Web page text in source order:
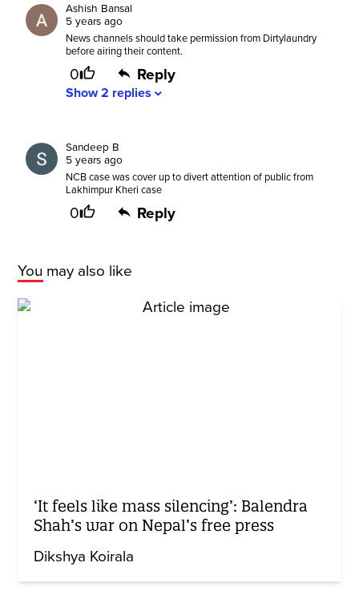
Ashish Bansal
5 years ago
News channels should take permission from Dirtylaundry
before airing their content.
0 Reply
Show2 replies expand_more
Sandeep B
5 years ago
NCB case was cover up to divert attention of public from
Lakhimpur Kheri case
0 Reply
You may also like
‘It feels like mass silencing’: Balendra
Shah’s war on Nepal’s free press
Dikshya Koirala